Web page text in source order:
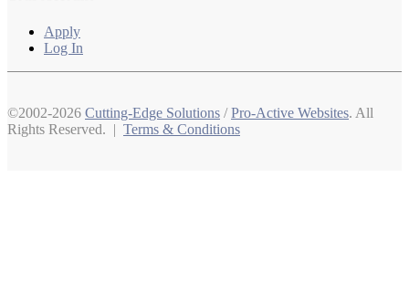
Apply
Log In
©2002-2026 Cutting-Edge Solutions /Pro-Active Websites. All
Rights Reserved. | Terms & Conditions